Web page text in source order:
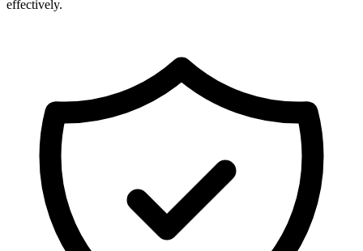
effectively.